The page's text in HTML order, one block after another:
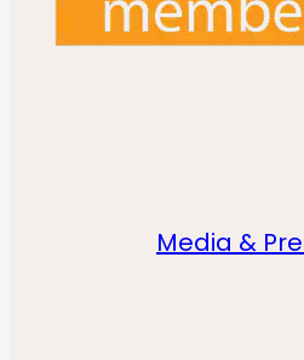
Media &